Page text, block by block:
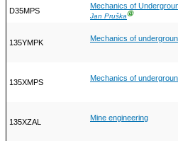
D35MPS
Mechanics of
Jan PruškaⒼ
135YMPK Mechanics of
135XMPS Mechanics of
135XZAL Mine engineering